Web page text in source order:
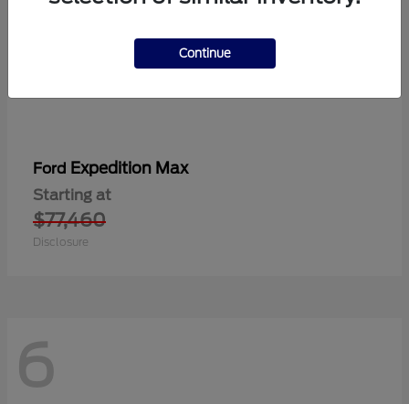
Ford Expedition Max
Starting at
$77,460
Disclosure
6
Continue